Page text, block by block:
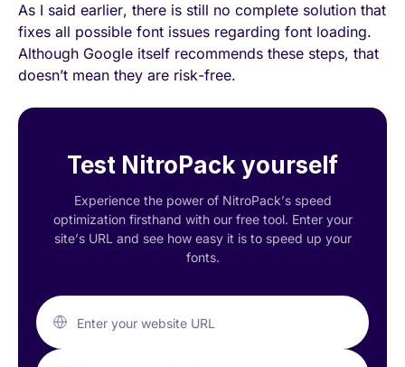
As I said earlier, there is still no complete solution that
fixes all possible font issues regarding font loading.
Although Google itself recommends these steps, that
doesn’t mean they are risk-free.
Test NitroPack yourself
Experience the power of NitroPack’s speed
optimization firsthand with our free tool. Enter your
site’s URL and see how easy it is to speed up your
fonts.
Enter your website URL